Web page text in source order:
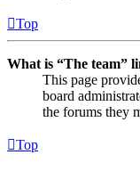
Top
What is “The team”
This page
board
the forums they
Top